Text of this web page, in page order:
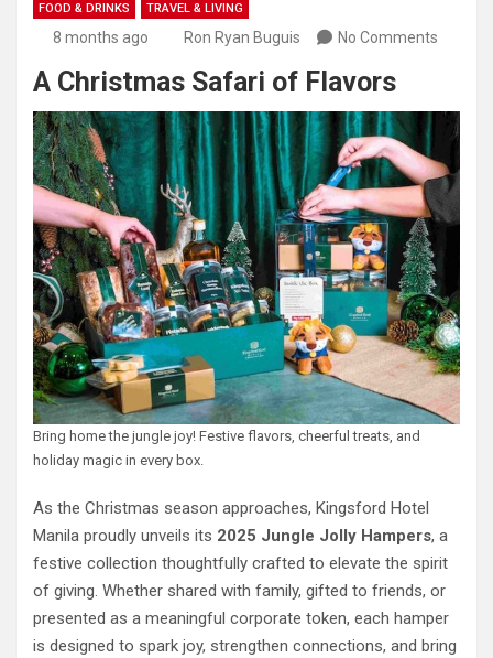
FOOD & DRINKS TRAVEL & LIVING
8 months ago Ron Ryan Buguis No Comments
A Christmas Safari of Flavors
Bring home the jungle joy! Festive flavors, cheerful treats, and
holiday magic in every box.
As the Christmas season approaches, Kingsford Hotel
Manila proudly unveils its 2025 Jungle Jolly Hampers, a
festive collection thoughtfully crafted to elevate the spirit
of giving. Whether shared with family, gifted to friends, or
presented as a meaningful corporate token, each hamper
is designed to spark joy, strengthen connections, and bring